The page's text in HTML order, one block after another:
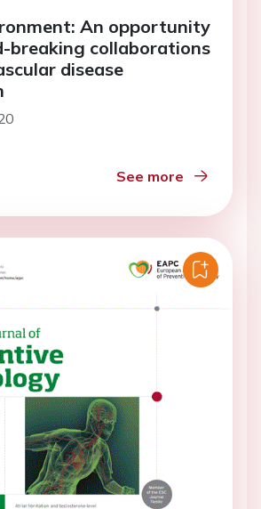
An opportunity
breaking collaborations
disease
See more